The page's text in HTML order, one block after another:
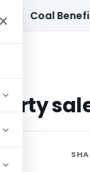
× Beneficiation